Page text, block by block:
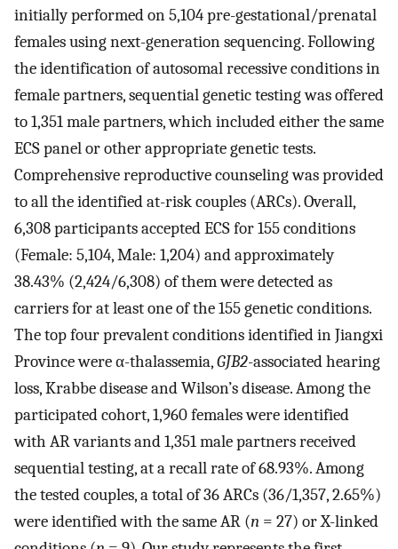
initially performed on 5,104 pre-gestational/prenatal
females using next-generation sequencing. Following
the identification of autosomal recessive conditions in
female partners, sequential genetic testing was offered
to 1,351 male partners, which included either the same
ECS panel or other appropriate genetic tests.
Comprehensive reproductive counseling was provided
to all the identified at-risk couples (ARCs). Overall,
6,308 participants accepted ECS for 155 conditions
(Female: 5,104, Male: 1,204) and approximately
38.43% (2,424/6,308) of them were detected as
carriers for at least one of the 155 genetic conditions.
The top four prevalent conditions identified in Jiangxi
Province were α-thalassemia,GJB2-associated hearing
loss, Krabbe disease and Wilson’s disease. Among the
participated cohort, 1,960 females were identified
with AR variants and 1,351 male partners received
sequential testing, at a recall rate of 68.93%. Among
the tested couples, a total of 36 ARCs (36/1,357, 2.65%)
were identified with the same AR (n = 27) or X-linked